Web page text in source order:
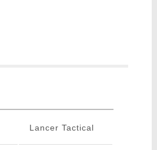
Lancer Tactical